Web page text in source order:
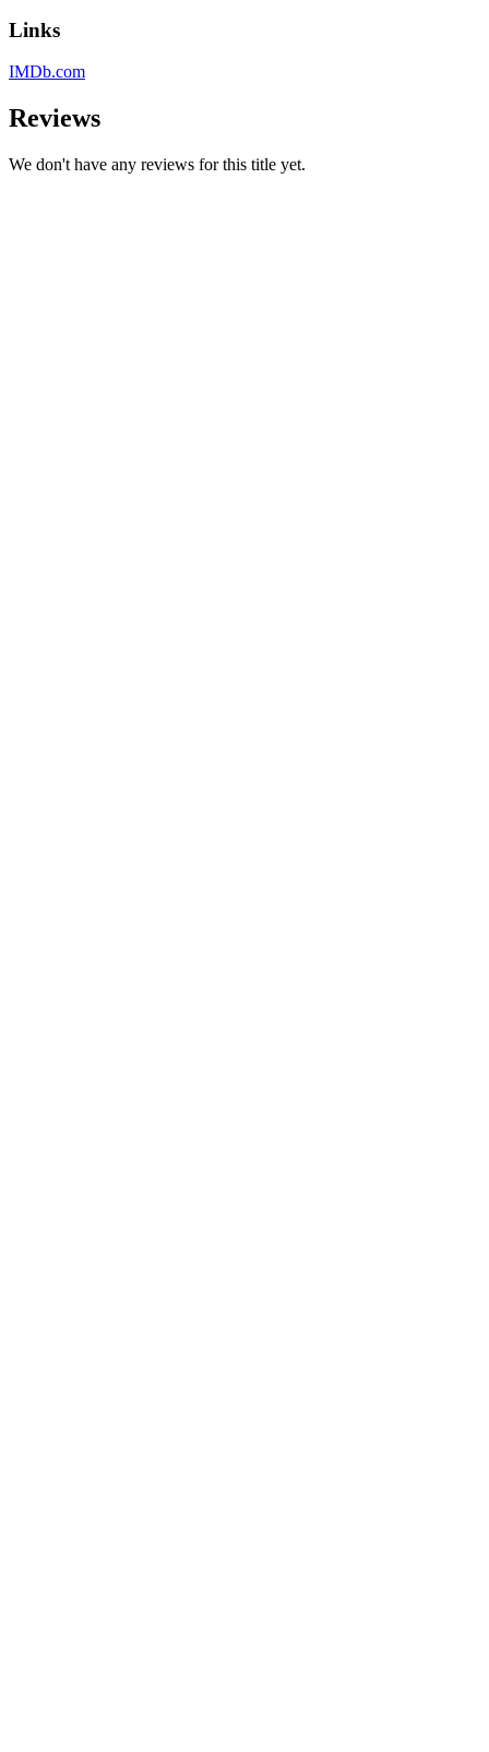
Links
IMDb.com
Reviews
We don't have any reviews for this title yet.